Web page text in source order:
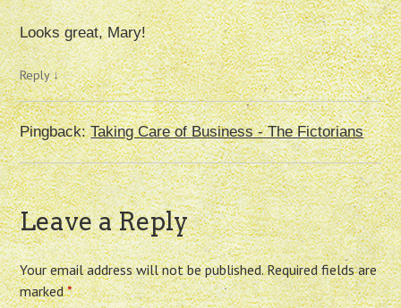
Looks great, Mary!
Reply↓
Pingback:Taking Care of Business - The Fictorians
Leave a Reply
Your email address will not be published. Required fields are
marked*